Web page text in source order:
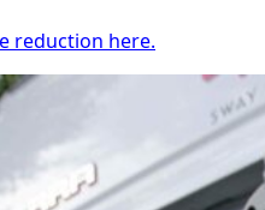
reduction here.